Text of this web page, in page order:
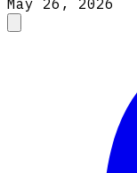
May 26, 2026